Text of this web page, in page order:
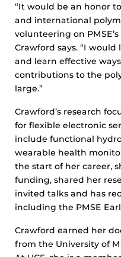
“It would be an honor
and international
volunteering on
Crawford says. “I
and learn effective
contributions to the
large.”
Crawford’s research
for flexible electronic
include functional
wearable health
the start of her career,
funding, shared her
invited talks and has
including the PMSE
Crawford earned her
from the University of